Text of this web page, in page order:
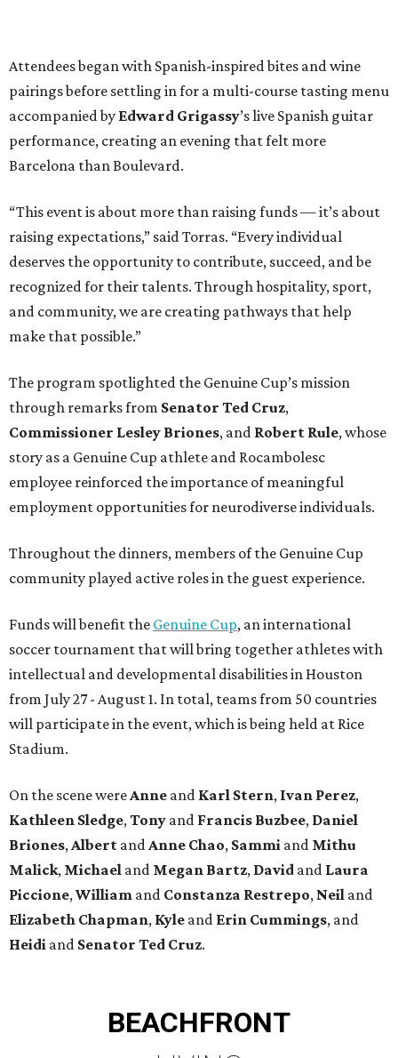
Attendees began with Spanish-inspired bites and wine
pairings before settling in for a multi-course tasting menu
accompanied by Edward Grigassy’s live Spanish guitar
performance, creating an evening that felt more
Barcelona than Boulevard.
“This event is about more than raising funds — it’s about
raising expectations,” said Torras. “Every individual
deserves the opportunity to contribute, succeed, and be
recognized for their talents. Through hospitality, sport,
and community, we are creating pathways that help
make that possible.”
The program spotlighted the Genuine Cup’s mission
through remarks from Senator Ted Cruz,
Commissioner Lesley Briones, and Robert Rule, whose
story as a Genuine Cup athlete and Rocambolesc
employee reinforced the importance of meaningful
employment opportunities for neurodiverse individuals.
Throughout the dinners, members of the Genuine Cup
community played active roles in the guest experience.
Funds will benefit the Genuine Cup, an international
soccer tournament that will bring together athletes with
intellectual and developmental disabilities in Houston
from July 27 - August 1. In total, teams from 50 countries
will participate in the event, which is being held at Rice
Stadium.
On the scene were Anne and Karl Stern, Ivan Perez,
Kathleen Sledge, Tony and Francis Buzbee, Daniel
Briones, Albert and Anne Chao, Sammi and Mithu
Malick, Michael and Megan Bartz, David and Laura
Piccione, William and Constanza Restrepo, Neil and
Elizabeth Chapman, Kyle and Erin Cummings, and
Heidi and Senator Ted Cruz.
BEACHFRONT